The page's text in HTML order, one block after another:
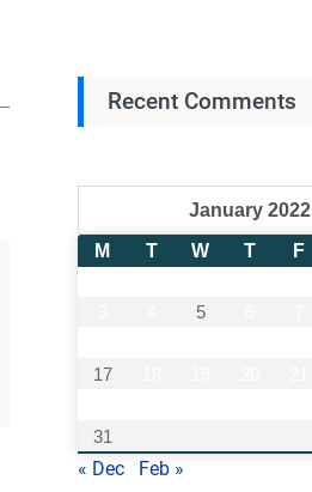
Recent Comments
January 2022
M
T W T F
5
17
31
« Dec Feb »